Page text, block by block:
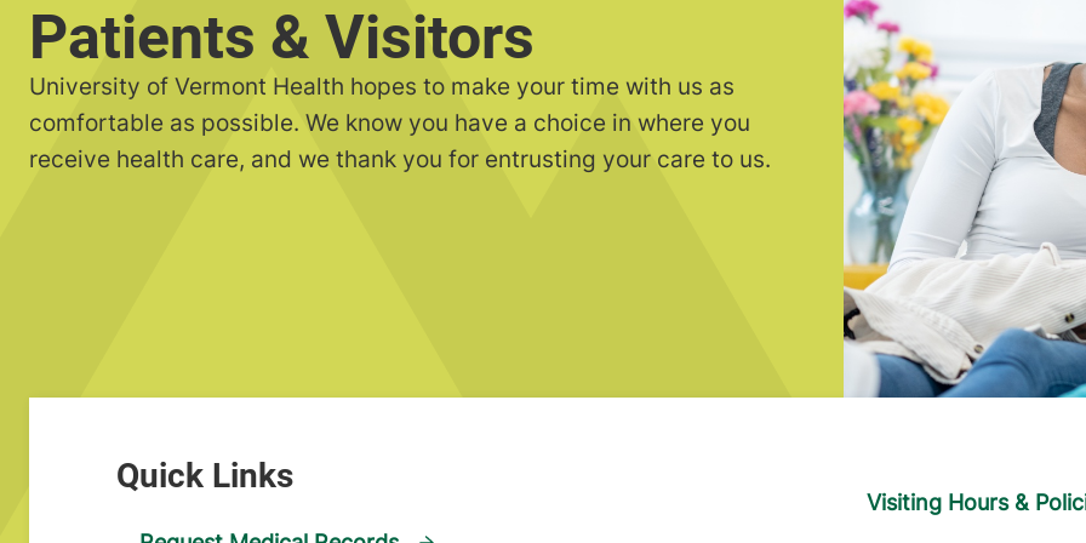
Patients & Visitors
University of Vermont Health hopes to make your time with us as
comfortable as possible. We know you have a choice in where you
receive health care, and we thank you for entrusting your care to us.
Visiting Hours &